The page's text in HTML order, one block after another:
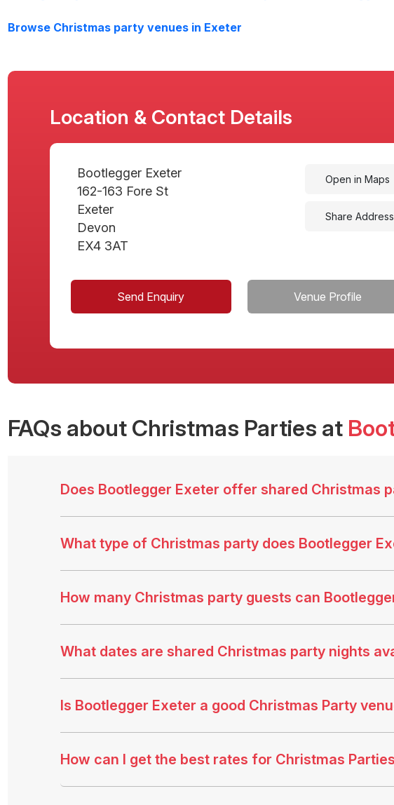
Browse Christmas party venues in Exeter
Location & Contact Details
Bootlegger Exeter
162-163 Fore St
Exeter
Devon
EX4 3AT
Open in Maps
Share Address
Send Enquiry Venue Profile
FAQs about Christmas Parties at
Does Bootlegger Exeter offer shared Christmas
What type of Christmas party does Bootlegger
How many Christmas party guests can
What dates are shared Christmas party nights
Is Bootlegger Exeter a good Christmas Party
How can I get the best rates for Christmas